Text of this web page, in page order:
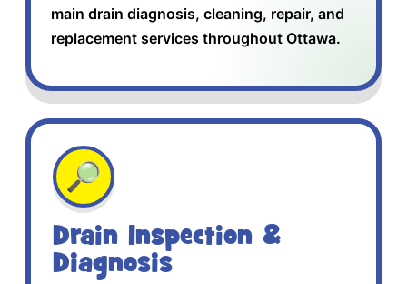
main drain diagnosis, cleaning, repair, and
replacement services throughout Ottawa.
🔎
Drain Inspection &
Diagnosis